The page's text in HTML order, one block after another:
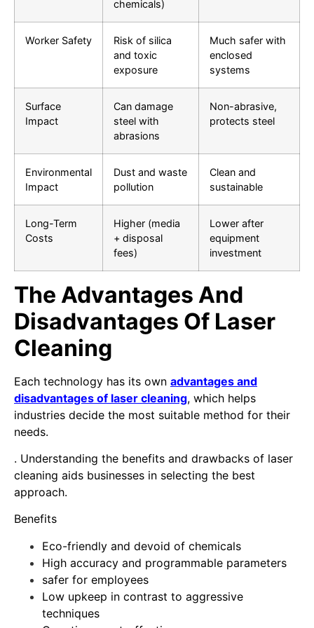
chemicals)
Worker Safety
Risk of silica
and toxic
exposure
Much safer with
enclosed
systems
Surface
Impact
Can damage
steel with
abrasions
Non-abrasive,
protects steel
Environmental
Impact
Dust and waste
pollution
Clean and
sustainable
Long-Term
Costs
Higher (media
+ disposal
fees)
Lower after
equipment
investment
The Advantages And
Disadvantages Of Laser
Cleaning
Each technology has its own advantages and
disadvantages of laser cleaning, which helps
industries decide the most suitable method for their
needs.
. Understanding the benefits and drawbacks of laser
cleaning aids businesses in selecting the best
approach.
Benefits
Eco-friendly and devoid of chemicals
High accuracy and programmable parameters
safer for employees
Low upkeep in contrast to aggressive
techniques